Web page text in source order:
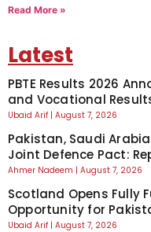
Read More »
Latest
PBTE Results 2026
and Vocational
Ubaid Arif August 7, 2026
Pakistan, Saudi
Joint Defence Pact:
Ahmer Nadeem August 7, 2026
Scotland Opens Fully
Opportunity for
Ubaid Arif August 7, 2026